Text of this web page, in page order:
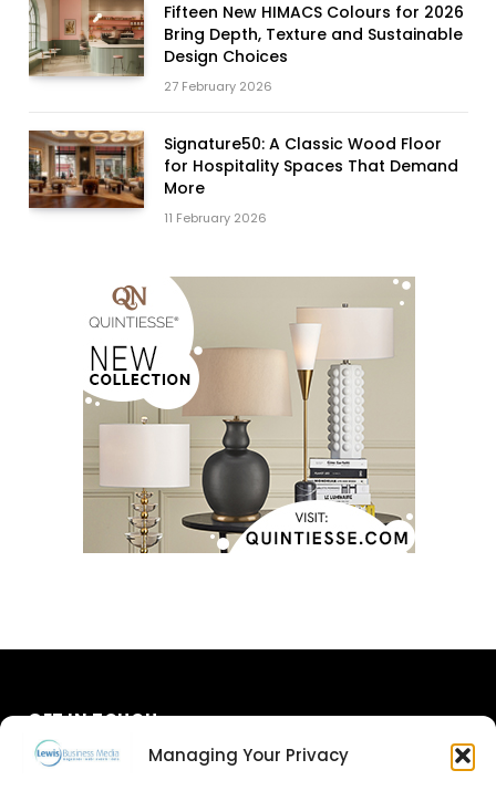
Managing Your Privacy
Fifteen New HIMACS Colours for 2026
Bring Depth, Texture and Sustainable
Design Choices
27 February 2026
Signature50: A Classic Wood Floor
for Hospitality Spaces That Demand
More
11 February 2026
GET IN TOUCH